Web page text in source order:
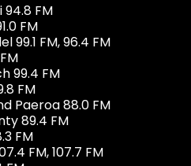
FM
FM
99.1 FM, 96.4 FM
99.4 FM
FM
Paeroa 88.0 FM
89.4 FM
FM
FM, 107.7 FM